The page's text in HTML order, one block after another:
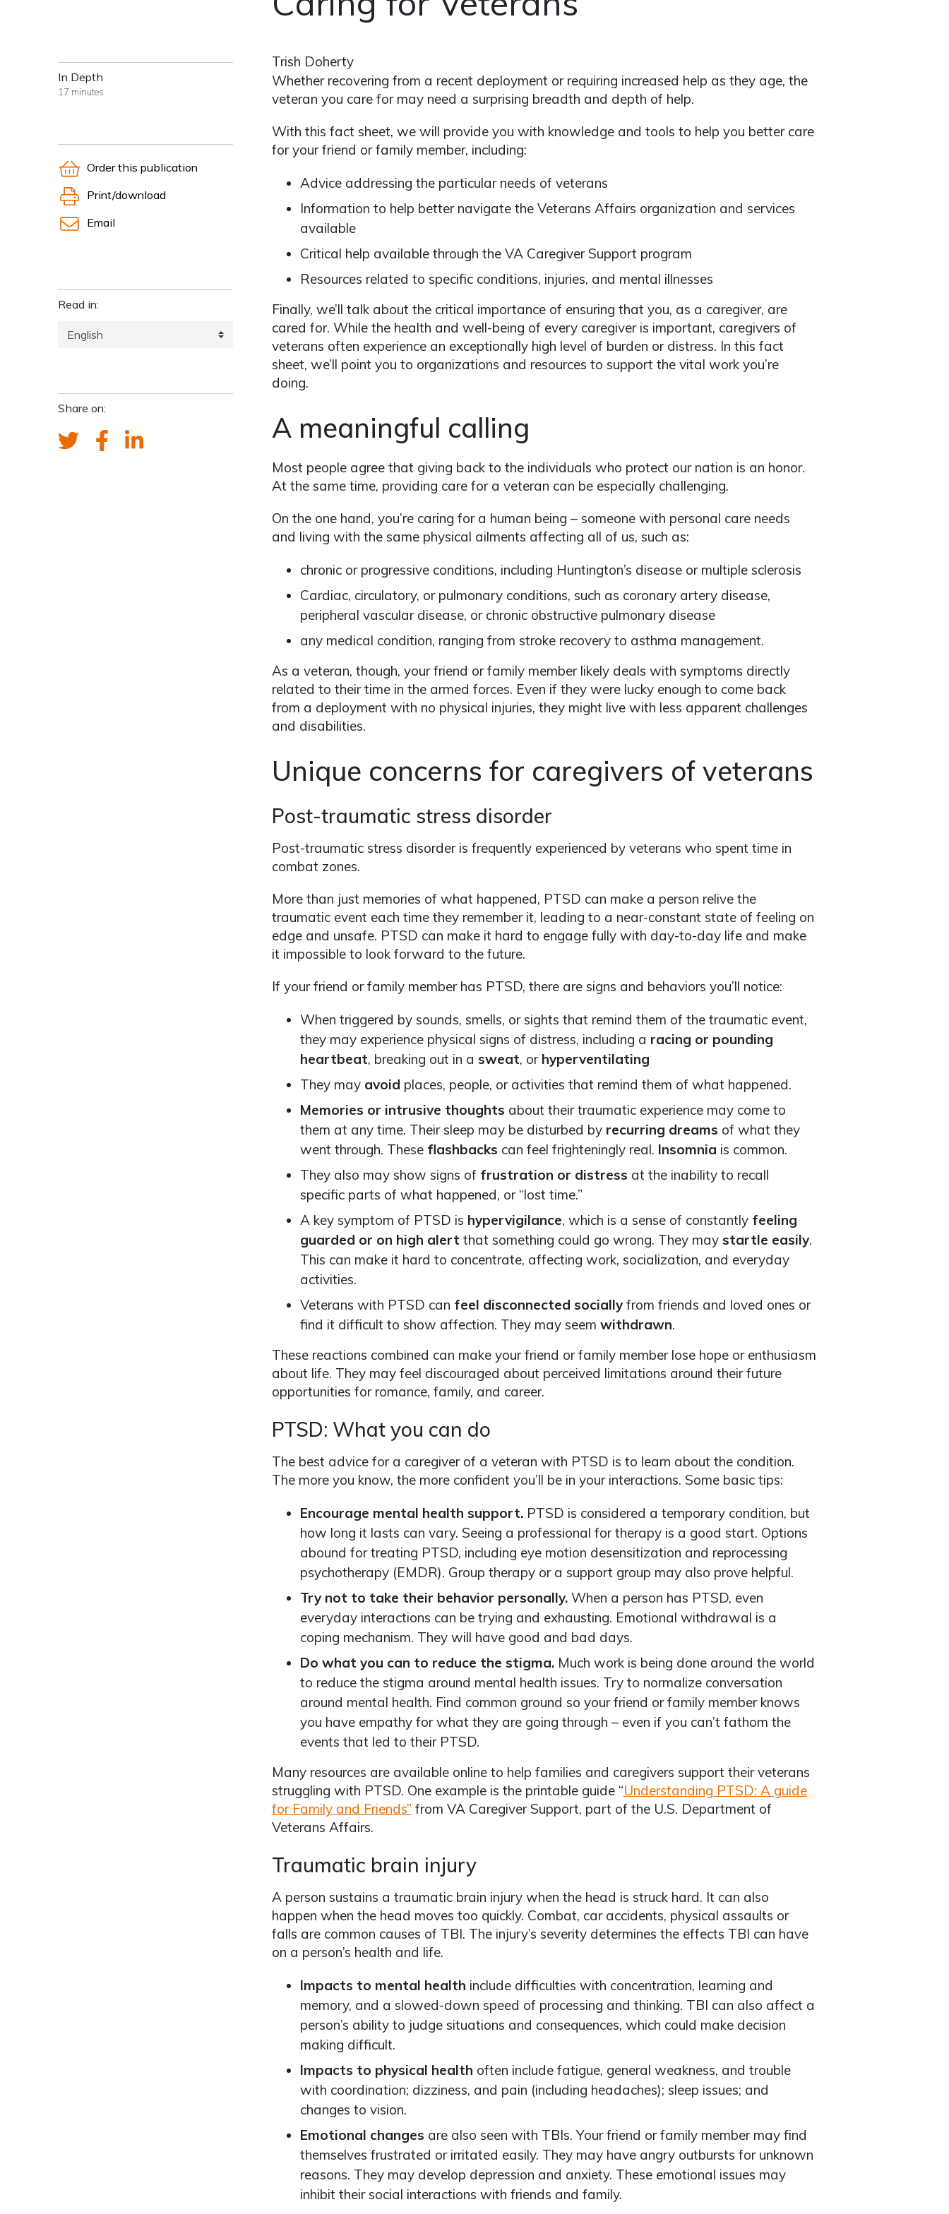
In Depth
17 minutes
Order this publication
Print/download
Email
Read in:
Share on:
Trish Doherty
Whether recovering from a recent deployment or requiring increased help as they age, the
veteran you care for may need a surprising breadth and depth of help.
With this fact sheet, we will provide you with knowledge and tools to help you better care
for your friend or family member, including:
Advice addressing the particular needs of veterans
Information to help better navigate the Veterans Affairs organization and services
available
Critical help available through the VA Caregiver Support program
Resources related to specific conditions, injuries, and mental illnesses
Finally, we’ll talk about the critical importance of ensuring that you, as a caregiver, are
cared for. While the health and well-being of every caregiver is important, caregivers of
veterans often experience an exceptionally high level of burden or distress. In this fact
sheet, we’ll point you to organizations and resources to support the vital work you’re
doing.
A meaningful calling
Most people agree that giving back to the individuals who protect our nation is an honor.
At the same time, providing care for a veteran can be especially challenging.
On the one hand, you’re caring for a human being – someone with personal care needs
and living with the same physical ailments affecting all of us, such as:
chronic or progressive conditions, including Huntington’s disease or multiple sclerosis
Cardiac, circulatory, or pulmonary conditions, such as coronary artery disease,
peripheral vascular disease, or chronic obstructive pulmonary disease
any medical condition, ranging from stroke recovery to asthma management.
As a veteran, though, your friend or family member likely deals with symptoms directly
related to their time in the armed forces. Even if they were lucky enough to come back
from a deployment with no physical injuries, they might live with less apparent challenges
and disabilities.
Unique concerns for caregivers of veterans
Post-traumatic stress disorder
Post-traumatic stress disorder is frequently experienced by veterans who spent time in
combat zones.
More than just memories of what happened, PTSD can make a person relive the
traumatic event each time they remember it, leading to a near-constant state of feeling on
edge and unsafe. PTSD can make it hard to engage fully with day-to-day life and make
it impossible to look forward to the future.
If your friend or family member has PTSD, there are signs and behaviors you’ll notice:
When triggered by sounds, smells, or sights that remind them of the traumatic event,
they may experience physical signs of distress, including a racing or pounding
heartbeat, breaking out in a sweat, or hyperventilating
They may avoid places, people, or activities that remind them of what happened.
Memories or intrusive thoughts about their traumatic experience may come to
them at any time. Their sleep may be disturbed by recurring dreams of what they
went through. These flashbacks can feel frighteningly real. Insomnia is common.
They also may show signs of frustration or distress at the inability to recall
specific parts of what happened, or “lost time.”
A key symptom of PTSD is hypervigilance, which is a sense of constantly feeling
guarded or on high alert that something could go wrong. They may startle easily.
This can make it hard to concentrate, affecting work, socialization, and everyday
activities.
Veterans with PTSD can feel disconnected sociallyfrom friends and loved ones or
find it difficult to show affection. They may seem withdrawn.
These reactions combined can make your friend or family member lose hope or enthusiasm
about life. They may feel discouraged about perceived limitations around their future
opportunities for romance, family, and career.
PTSD: What you can do
The best advice for a caregiver of a veteran with PTSD is to learn about the condition.
The more you know, the more confident you’ll be in your interactions. Some basic tips:
Encourage mental health support.PTSD is considered a temporary condition, but
how long it lasts can vary. Seeing a professional for therapy is a good start. Options
abound for treating PTSD, including eye motion desensitization and reprocessing
psychotherapy (EMDR). Group therapy or a support group may also prove helpful.
Try not to take their behavior personally. When a person has PTSD, even
everyday interactions can be trying and exhausting. Emotional withdrawal is a
coping mechanism. They will have good and bad days.
Do what you can to reduce the stigma.Much work is being done around the world
to reduce the stigma around mental health issues. Try to normalize conversation
around mental health. Find common ground so your friend or family member knows
you have empathy for what they are going through – even if you can’t fathom the
events that led to their PTSD.
Many resources are available online to help families and caregivers support their veterans
struggling with PTSD. One example is the printable guide “Understanding PTSD: A guide
for Family and Friends” from VA Caregiver Support, part of the U.S. Department of
Veterans Affairs.
Traumatic brain injury
A person sustains a traumatic brain injury when the head is struck hard. It can also
happen when the head moves too quickly. Combat, car accidents, physical assaults or
falls are common causes of TBI. The injury’s severity determines the effects TBI can have
on a person’s health and life.
Impacts to mental health include difficulties with concentration, learning and
memory, and a slowed-down speed of processing and thinking. TBI can also affect a
person’s ability to judge situations and consequences, which could make decision
making difficult.
Impacts to physical health often include fatigue, general weakness, and trouble
with coordination; dizziness, and pain (including headaches); sleep issues; and
changes to vision.
Emotional changes are also seen with TBIs. Your friend or family member may find
themselves frustrated or irritated easily. They may have angry outbursts for unknown
reasons. They may develop depression and anxiety. These emotional issues may
inhibit their social interactions with friends and family.